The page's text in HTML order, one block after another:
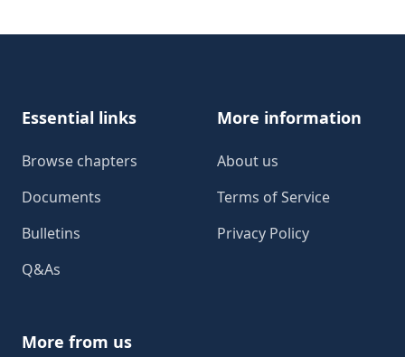
Essential links
Browse chapters
Documents
Bulletins
Q&As
More information
About us
Terms of Service
Privacy Policy
More from us